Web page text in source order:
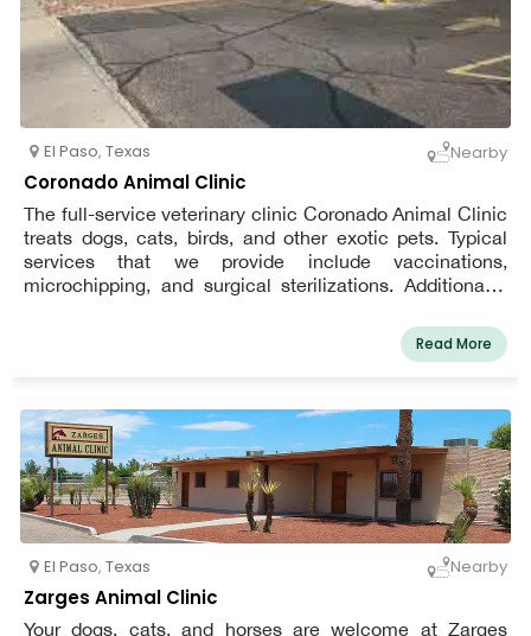
El Paso, Texas Nearby
Coronado Animal Clinic
The full-service veterinary clinic Coronado Animal Clinic
treats dogs, cats, birds, and other exotic pets. Typical
services that we provide include vaccinations,
microchipping, and surgical sterilizations. Additionally,
capabilities. Our staff is aware about the requirements
Read More
El Paso, Texas Nearby
Zarges Animal Clinic
Your dogs, cats, and horses are welcome at Zarges